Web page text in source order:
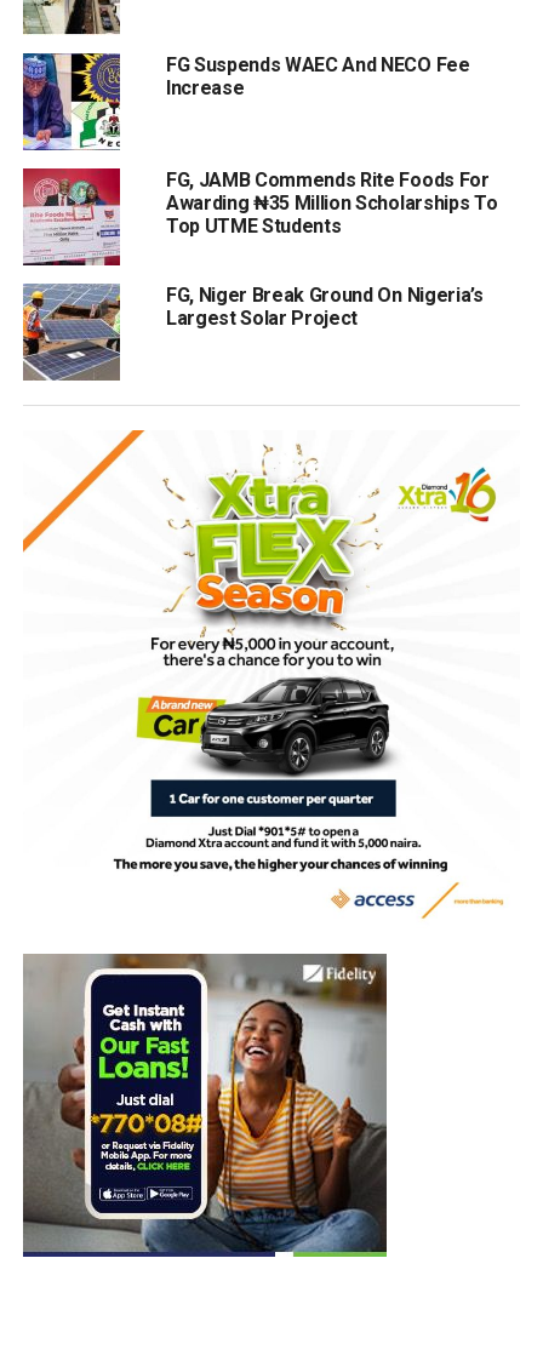
FG Suspends WAEC And NECO Fee
Increase
FG, JAMB Commends Rite Foods For
Awarding ₦35 Million Scholarships To
Top UTME Students
FG, Niger Break Ground On Nigeria’s
Largest Solar Project